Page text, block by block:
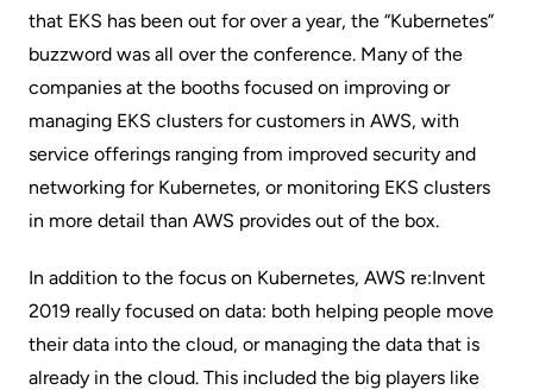
that EKS has been out for over a year, the “Kubernetes”
buzzword was all over the conference. Many of the
companies at the booths focused on improving or
managing EKS clusters for customers in AWS, with
service offerings ranging from improved security and
networking for Kubernetes, or monitoring EKS clusters
in more detail than AWS provides out of the box.
In addition to the focus on Kubernetes, AWS re:Invent
2019 really focused on data: both helping people move
their data into the cloud, or managing the data that is
already in the cloud. This included the big players like